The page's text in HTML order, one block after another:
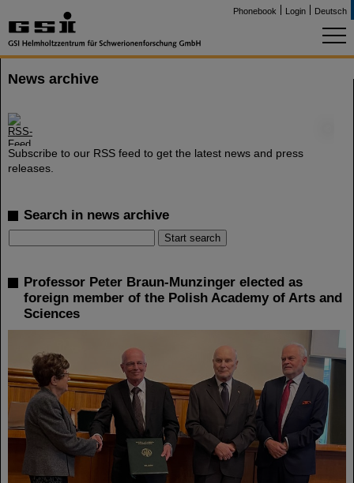
Phonebook Login Deutsch
News archive
Subscribe to our RSS feed to get the latest news and press
releases.
Search in news archive
Professor Peter Braun-Munzinger elected as
foreign member of the Polish Academy of Arts and
Sciences